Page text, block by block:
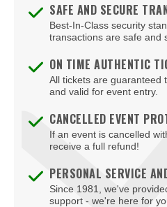
SAFE AND SECURE
Best-In-Class security
transactions are safe and
ON TIME AUTHENTIC
All tickets are guaranteed
and valid for event entry.
CANCELLED EVENT
If an event is cancelled
receive a full refund!
PERSONAL SERVICE
Since 1981, we've
support - we're here for